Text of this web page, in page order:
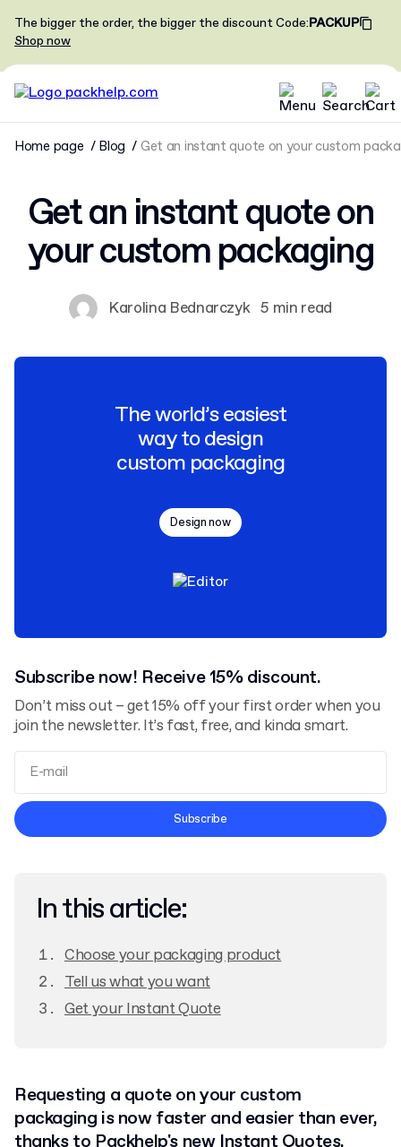
The bigger the order, the bigger the discountCode:PACKUP
Shop now
Home page Blog Get an instant quote on your custom
Get an instant quote on
your custom packaging
Karolina Bednarczyk 5 min read
The world’s easiest
way to design
custom packaging
Design now
Subscribe now! Receive 15% discount.
Don’t miss out – get 15% off your first order when you
join the newsletter. It’s fast, free, and kinda smart.
Terms and Conditions
Subscribe
In this article:
Choose your packaging product
Tell us what you want
Get your Instant Quote
Requesting a quote on your custom
packaging is now faster and easier than ever,
thanks toPackhelp's new Instant Quotes.